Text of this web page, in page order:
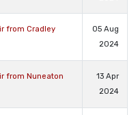
from Cradley
05 Aug
2024
from Nuneaton
13 Apr
2024